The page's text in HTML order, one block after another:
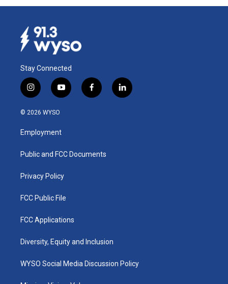
Stay Connected
i
n
s
g
a
y
o
u
b
f
a
k
l
i
© 2026 WYSO
Employment
Public and FCC Documents
Privacy Policy
FCC Public File
FCC Applications
Diversity, Equity and Inclusion
WYSO Social Media Discussion Policy